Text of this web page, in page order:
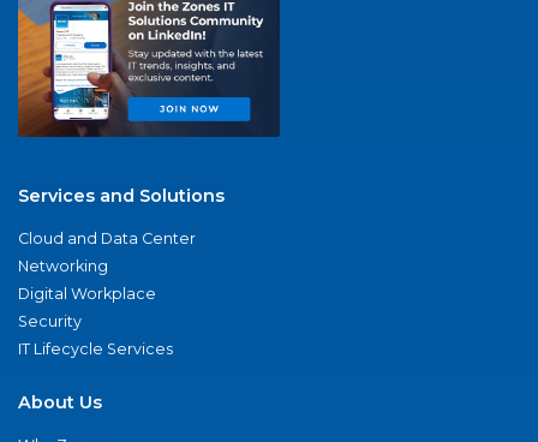
Services and Solutions
Cloud and Data Center
Networking
Digital Workplace
Security
IT Lifecycle Services
About Us